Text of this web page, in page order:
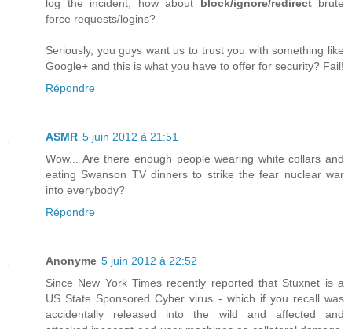
log the incident, how about block/ignore/redirectbrute
force requests/logins?
Seriously, you guys want us to trust you with something like
Google+ and this is what you have to offer for security? Fail!
Répondre
ASMR 5 juin 2012 à 21:51
Wow... Are there enough people wearing white collars and
eating Swanson TV dinners to strike the fear nuclear war
into everybody?
Répondre
Anonyme 5 juin 2012 à 22:52
Since New York Times recently reported that Stuxnet is a
US State Sponsored Cyber virus - which if you recall was
accidentally released into the wild and affected and